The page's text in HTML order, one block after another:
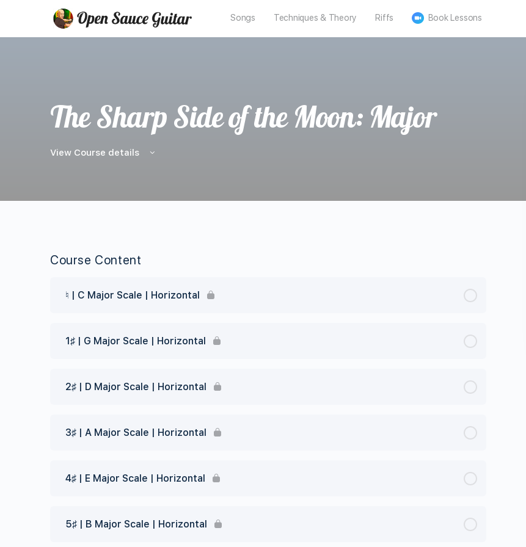
Songs Techniques & Theory Riffs Book Lessons
The Sharp Side of the Moon: Major
View Course details
Course Content
♮ | C Major Scale | Horizontal
1♯ | G Major Scale | Horizontal
2♯ | D Major Scale | Horizontal
3♯ | A Major Scale | Horizontal
4♯ | E Major Scale | Horizontal
5♯ | B Major Scale | Horizontal